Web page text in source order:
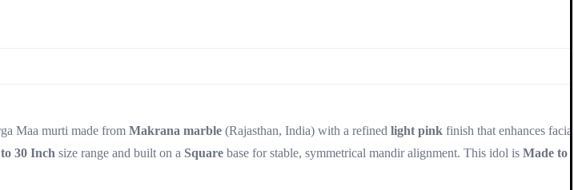
Maa murti made from Makrana marble (Rajasthan, India) with a refined light pink finish that enhances
30 Inch size range and built on a Square base for stable, symmetrical mandir alignment. This idol is Made to